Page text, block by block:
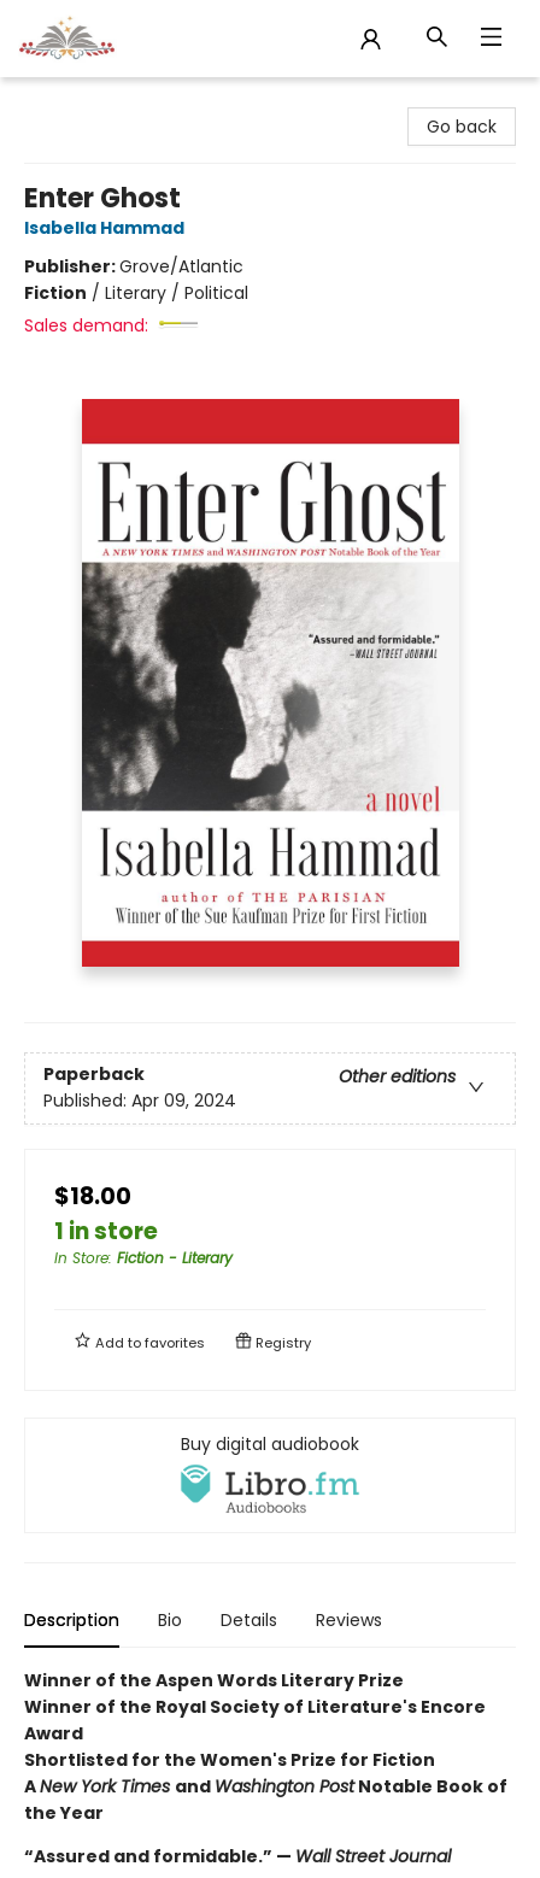
Go back
Enter Ghost
Isabella Hammad
Publisher:Grove/Atlantic
Fiction / Literary / Political
Sales demand:
Paperback
Other editions
Published: Apr 09, 2024
$18.00
1 in store
In Store: Fiction - Literary
Add tofavorites Registry
Buy digital audiobook
Description Bio Details Reviews
Winner of the Aspen Words Literary Prize
Winner of the Royal Society of Literature's Encore
Award
Shortlisted for the Women's Prize for Fiction
ANew York Times and Washington PostNotable Book of
the Year
“Assured and formidable.” — Wall Street Journal